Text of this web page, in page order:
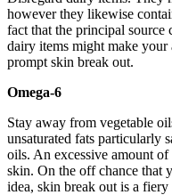
however they likewise
fact that the principal
dairy items might make
prompt skin break out.
Omega-6
Stay away from vegetable
unsaturated fats particularly
oils. An excessive amount
skin. On the off chance that
idea, skin break out is a fiery